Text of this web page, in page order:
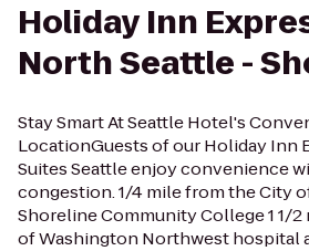
Holiday Inn
North Seattle -
Stay Smart At Seattle Hotel's
LocationGuests of our Holiday Inn
Suites Seattle enjoy convenience
congestion. 1/4 mile from the City
Shoreline Community College 1 1/
of Washington Northwest hospital